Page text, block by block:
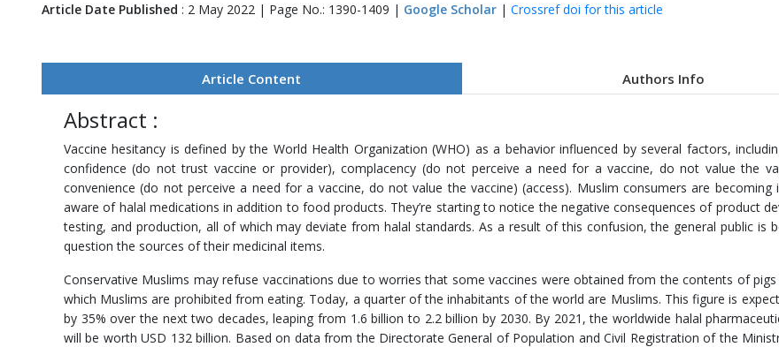
Article Date Published : 2 May 2022 | Page No.: 1390-1409 | Google Scholar | Crossref doi for this article
Article Content Authors Info
Abstract :
Vaccine hesitancy is defined by the World Health Organization (WHO) as a behavior influenced by several factors,
confidence (do not trust vaccine or provider), complacency (do not perceive a need for a vaccine, do not value the
convenience (do not perceive a need for a vaccine, do not value the vaccine) (access). Muslim consumers are becoming
aware of halal medications in addition to food products. They’re starting to notice the negative consequences of product
testing, and production, all of which may deviate from halal standards. As a result of this confusion, the general public is
question the sources of their medicinal items.
Conservative Muslims may refuse vaccinations due to worries that some vaccines were obtained from the contents of
which Muslims are prohibited from eating. Today, a quarter of the inhabitants of the world are Muslims. This figure is
by 35% over the next two decades, leaping from 1.6 billion to 2.2 billion by 2030. By 2021, the worldwide halal
will be worth USD 132 billion. Based on data from the Directorate General of Population and Civil Registration of the